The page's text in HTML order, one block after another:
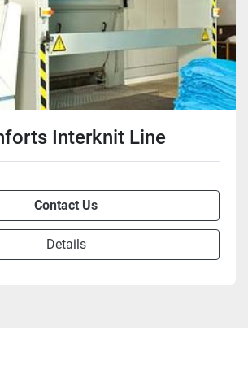
Interknit Line
Contact Us
Details